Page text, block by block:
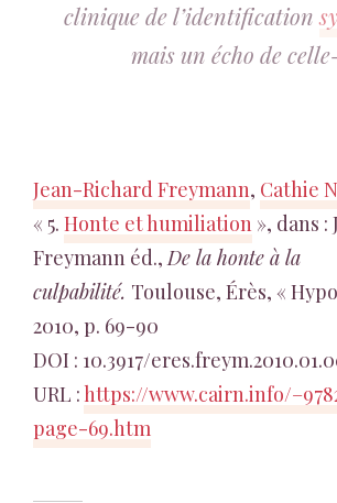
clinique de l’identification
mais un écho de
Jean-Richard Freymann, Cathie
« 5. Honte et humiliation », dans
Freymann éd.,De la honte à la
culpabilité. Toulouse, Érès, «
2010, p. 69-90
DOI : 10.3917/
URL :https://www.cairn.info/
page-69.htm